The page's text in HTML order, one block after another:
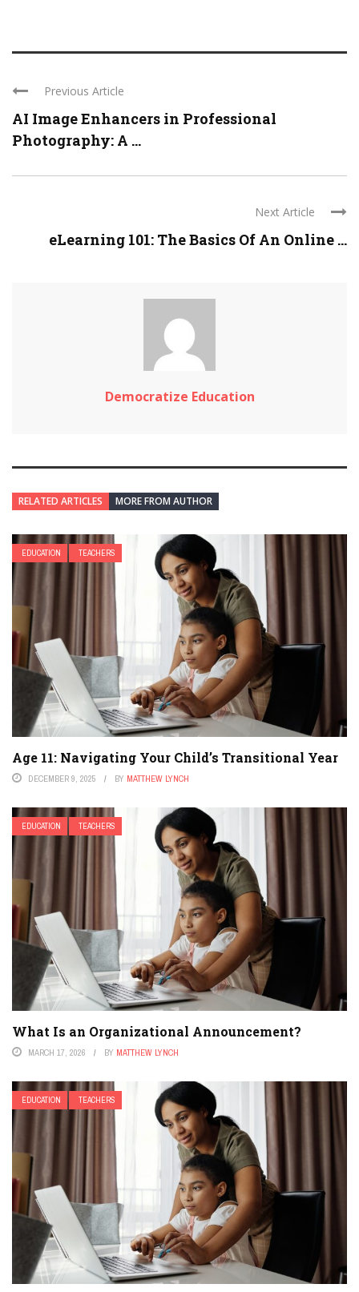
Previous Article
AI Image Enhancers in Professional
Photography: A ...
Next Article
eLearning 101: The Basics Of An Online ...
Democratize Education
RELATED ARTICLES MORE FROM AUTHOR
EDUCATION TEACHERS
Age 11: Navigating Your Child’s Transitional Year
DECEMBER 9, 2025 BY MATTHEW LYNCH
EDUCATION TEACHERS
What Is an Organizational Announcement?
MARCH 17, 2026 BY MATTHEW LYNCH
EDUCATION TEACHERS